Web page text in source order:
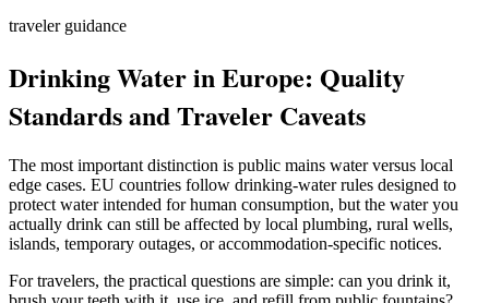
traveler guidance
Drinking Water in Europe: Quality
Standards and Traveler Caveats
The most important distinction is public mains water versus local
edge cases. EU countries follow drinking-water rules designed to
protect water intended for human consumption, but the water you
actually drink can still be affected by local plumbing, rural wells,
islands, temporary outages, or accommodation-specific notices.
For travelers, the practical questions are simple: can you drink it,